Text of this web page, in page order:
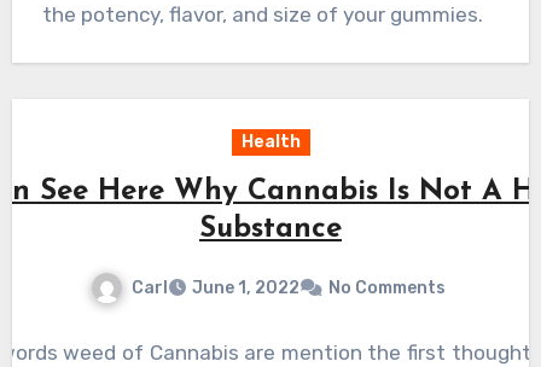
the potency, flavor, and size of your gummies.
Health
See Here Why Cannabis Is Not A
Substance
Carl June 1, 2022 No Comments
weed of Cannabis are mention the first